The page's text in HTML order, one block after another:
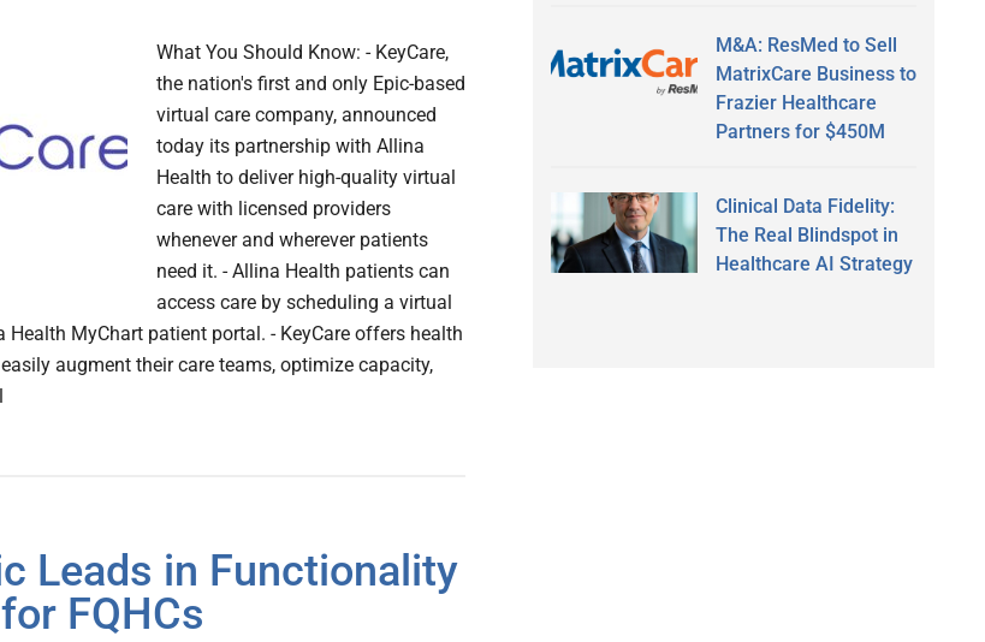
What You Should Know: - KeyCare,
the nation's first and only Epic-based
virtual care company, announced
today its partnership with Allina
Health to deliver high-quality virtual
care with licensed providers
whenever and wherever patients
need it. - Allina Health patients can
access care by scheduling a virtual
MyChart patient portal. - KeyCare offers health
augment their care teams, optimize capacity,
Leads in Functionality
FQHCs
M&A: ResMed to Sell
MatrixCare Business to
Frazier Healthcare
Partners for $450M
Clinical Data Fidelity:
The Real Blindspot in
Healthcare AI Strategy